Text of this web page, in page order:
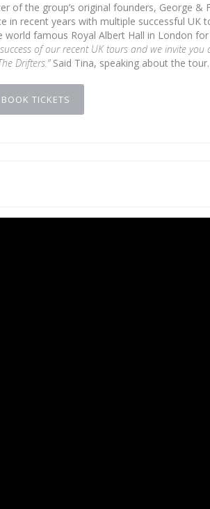
of the group’s original founders, George &
in recent years with multiple successful UK
famous Royal Albert Hall in London
of our recent UK tours and we invite
Drifters.” Said Tina, speaking about the tour.
BOOK TICKETS